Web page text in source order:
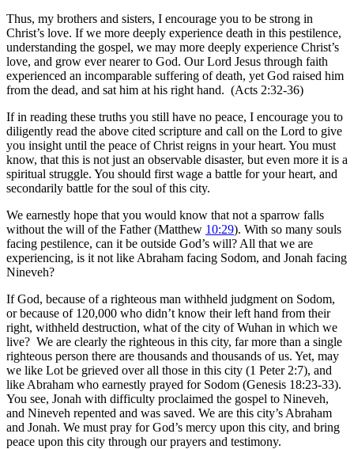
Thus, my brothers and sisters, I encourage you to be strong in
Christ’s love. If we more deeply experience death in this pestilence,
understanding the gospel, we may more deeply experience Christ’s
love, and grow ever nearer to God. Our Lord Jesus through faith
experienced an incomparable suffering of death, yet God raised him
from the dead, and sat him at his right hand. (Acts 2:32-36)
If in reading these truths you still have no peace, I encourage you to
diligently read the above cited scripture and call on the Lord to give
you insight until the peace of Christ reigns in your heart. You must
know, that this is not just an observable disaster, but even more it is a
spiritual struggle. You should first wage a battle for your heart, and
secondarily battle for the soul of this city.
We earnestly hope that you would know that not a sparrow falls
without the will of the Father (Matthew 10:29). With so many souls
facing pestilence, can it be outside God’s will? All that we are
experiencing, is it not like Abraham facing Sodom, and Jonah facing
Nineveh?
If God, because of a righteous man withheld judgment on Sodom,
or because of 120,000 who didn’t know their left hand from their
right, withheld destruction, what of the city of Wuhan in which we
live? We are clearly the righteous in this city, far more than a single
righteous person there are thousands and thousands of us. Yet, may
we like Lot be grieved over all those in this city (1 Peter 2:7), and
like Abraham who earnestly prayed for Sodom (Genesis 18:23-33).
You see, Jonah with difficulty proclaimed the gospel to Nineveh,
and Nineveh repented and was saved. We are this city’s Abraham
and Jonah. We must pray for God’s mercy upon this city, and bring
peace upon this city through our prayers and testimony.